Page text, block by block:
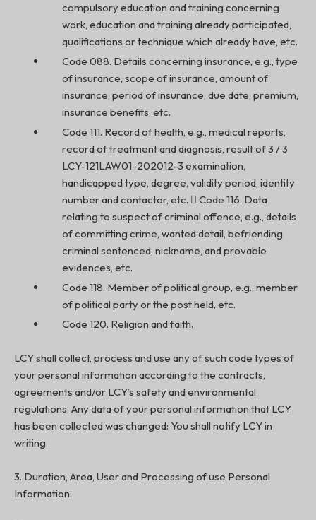
compulsory education and training concerning
work, education and training already participated,
qualifications or technique which already have, etc.
Code 088. Details concerning insurance, e.g., type
of insurance, scope of insurance, amount of
insurance, period of insurance, due date, premium,
insurance benefits, etc.
Code 111. Record of health, e.g., medical reports,
record of treatment and diagnosis, result of 3 / 3
LCY-121LAW01-202012-3 examination,
handicapped type, degree, validity period, identity
number and contactor, etc.  Code 116. Data
relating to suspect of criminal offence, e.g., details
of committing crime, wanted detail, befriending
criminal sentenced, nickname, and provable
evidences, etc.
Code 118. Member of political group, e.g., member
of political party or the post held, etc.
Code 120. Religion and faith.
LCY shall collect, process and use any of such code types of
your personal information according to the contracts,
agreements and/or LCY’s safety and environmental
regulations. Any data of your personal information that LCY
has been collected was changed: You shall notify LCY in
writing.
3. Duration, Area, User and Processing of use Personal
Information: